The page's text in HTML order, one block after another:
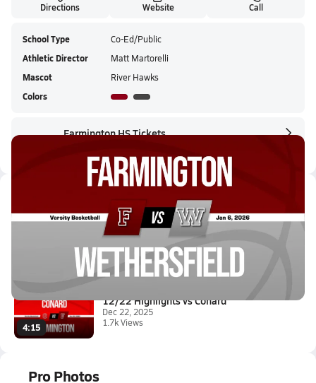
Directions Website Call
School Type Co-Ed/Public
Athletic Director Matt Martorelli
Mascot River Hawks
Colors
Farmington HS Tickets
01/6 Highlights @ Wethersfield
Jan 6, 2026
0.6k Views
4:15
12/22 Highlights vs Conard
Dec 22, 2025
1.7k Views
Pro Photos